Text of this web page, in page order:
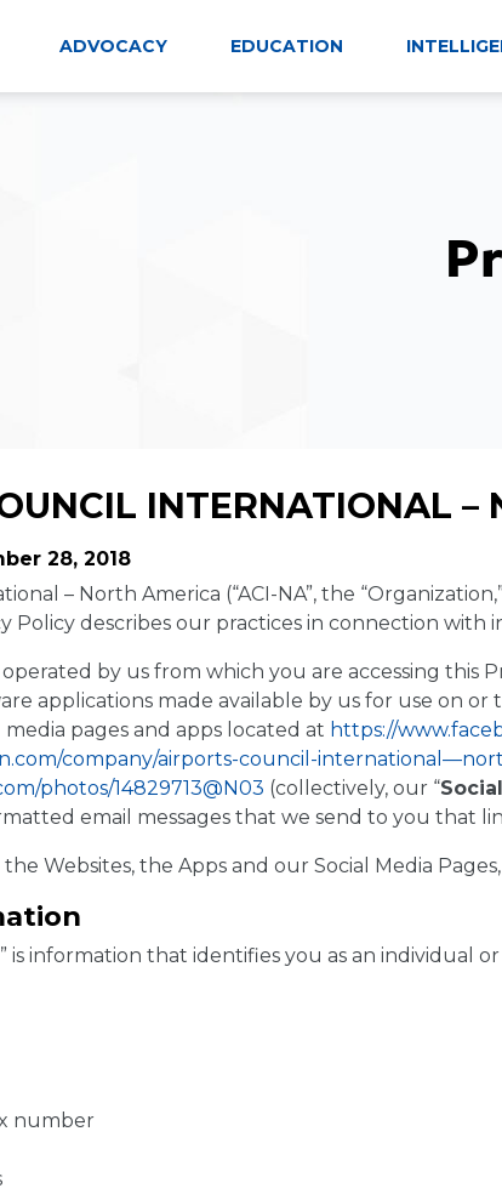
ADVOCACY EDUCATION
INTERNATIONAL
28, 2018
– North America (“ACI-NA”, the
Policy describes our practices in connection with
by us from which you are accessing this
applications made available by us for use on
pages and apps located at https://
company/airports-council-
photos/14829713@N03 (collectively, our “
email messages that we send to you that
Websites, the Apps and our Social Media Pages,
” is information that identifies you as an individual
number